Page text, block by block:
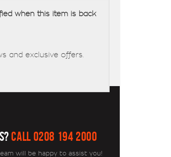
when this item is back
and exclusive offers.
CALL 0208 194 2000
will be happy to assist you!